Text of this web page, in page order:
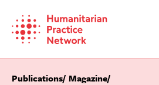
content
Publications Magazine